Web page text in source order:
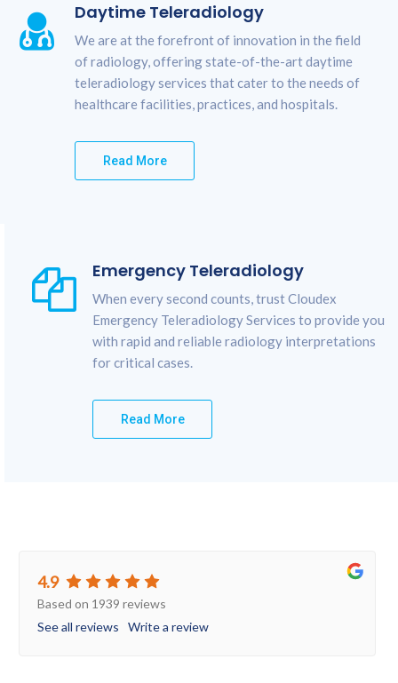
Daytime Teleradiology
We are at the forefront of innovation in the field
of radiology, offering state-of-the-art daytime
teleradiology services that cater to the needs of
healthcare facilities, practices, and hospitals.
Read More
Emergency Teleradiology
When every second counts, trust Cloudex
Emergency Teleradiology Services to provide you
with rapid and reliable radiology interpretations
for critical cases.
Read More
4.9
Based on 1939 reviews
See all reviews
Write a review